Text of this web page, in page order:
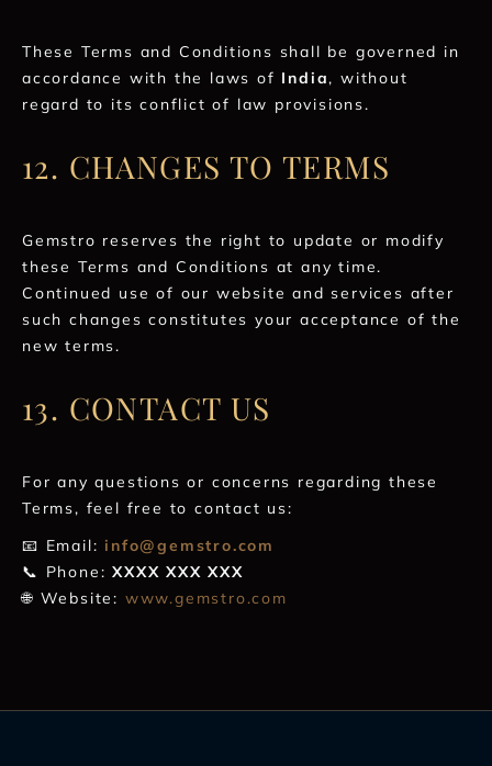
These Terms and Conditions shall be governed in
accordance with the laws of India, without
regard to its conflict of law provisions.
12. CHANGES TO TERMS
Gemstro reserves the right to update or modify
these Terms and Conditions at any time.
Continued use of our website and services after
such changes constitutes your acceptance of the
new terms.
13. CONTACT US
For any questions or concerns regarding these
Terms, feel free to contact us:
📧 Email: info@gemstro.com
📞 Phone:XXXX XXX XXX
🌐 Website: www.gemstro.com